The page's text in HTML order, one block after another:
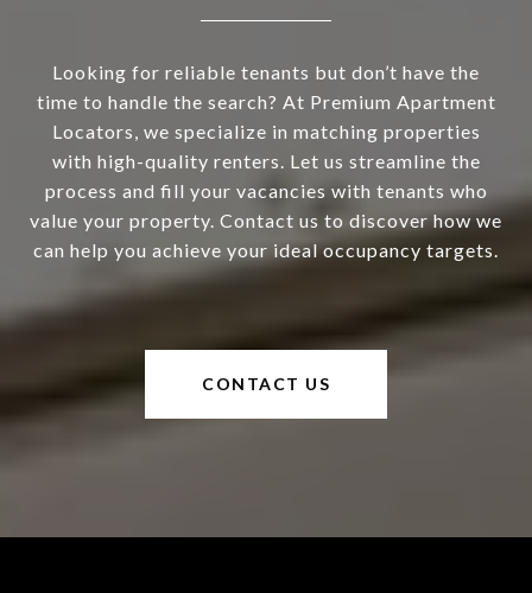
Looking for reliable tenants but don’t have the
time to handle the search? At Premium Apartment
Locators, we specialize in matching properties
with high-quality renters. Let us streamline the
process and fill your vacancies with tenants who
value your property. Contact us to discover how we
can help you achieve your ideal occupancy targets.
CONTACT US